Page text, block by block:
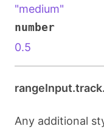
"medium"
number
0.5
Any additional